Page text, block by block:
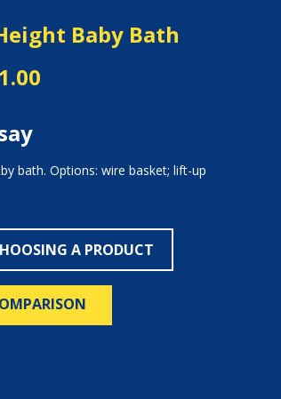
Baby Bath
bath. Options: wire basket; lift-up
A PRODUCT